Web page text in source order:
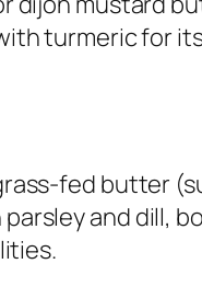
turmeric for
fed butter
and dill,